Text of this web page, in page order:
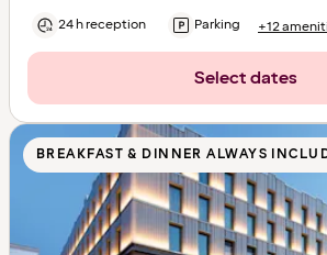
24 h reception Parking +12
Select dates
BREAKFAST & DINNER ALWAYS